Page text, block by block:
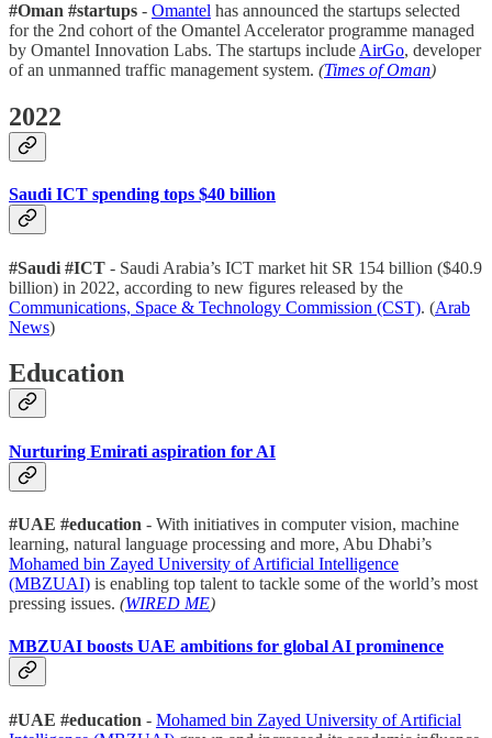
#Oman #startups - Omantel has announced the startups selected
for the 2nd cohort of the Omantel Accelerator programme managed
by Omantel Innovation Labs. The startups include AirGo, developer
of an unmanned traffic management system. (Times of Oman)
2022
Saudi ICT spending tops $40 billion
#Saudi #ICT - Saudi Arabia’s ICT market hit SR 154 billion ($40.9
billion) in 2022, according to new figures released by the
Communications, Space & Technology Commission (CST). (Arab
News)
Education
Nurturing Emirati aspiration for AI
#UAE #education - With initiatives in computer vision, machine
learning, natural language processing and more, Abu Dhabi’s
Mohamed bin Zayed University of Artificial Intelligence
(MBZUAI) is enabling top talent to tackle some of the world’s most
pressing issues. (WIRED ME)
MBZUAI boosts UAE ambitions for global AI prominence
#UAE #education - Mohamed bin Zayed University of Artificial